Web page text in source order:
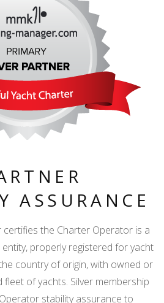
ASSURANCE
certifies the Charter Operator is a
properly registered for yacht
country of origin, with owned or
fleet of yachts. Silver membership
stability assurance to